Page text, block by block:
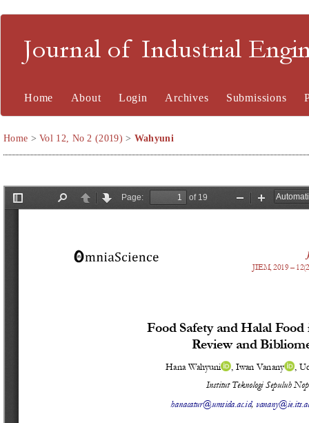
Journal of Industrial
Home About Login Archives Submissions
Home >Vol 12, No 2 (2019) > Wahyuni